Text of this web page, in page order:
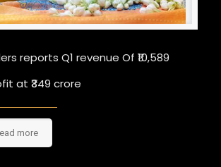
reports Q1 revenue Of ₹10,589
at ₹349 crore
more